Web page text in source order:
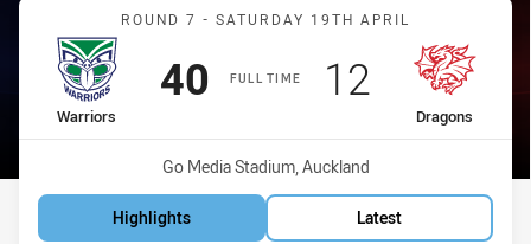
Match: Warriors vs
ROUND 7 - SATURDAY 19TH APRIL
FULL TIME
home Team
Warriors
Scored
40 points
away Team
Dragons
Scored
12 points
Venue:
Go Media Stadium, Auckland
Highlights Latest